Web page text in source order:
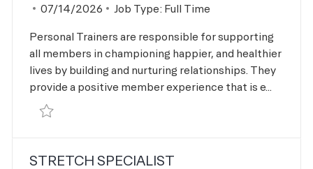
Posted Date
07/14/2026 Job Type: Full Time
Personal Trainers are responsible for supporting
all members in championing happier, and healthier
lives by building and nurturing relationships. They
provide a positive member experience that is e...
Save Personal Trainer R-167946
STRETCH SPECIALIST